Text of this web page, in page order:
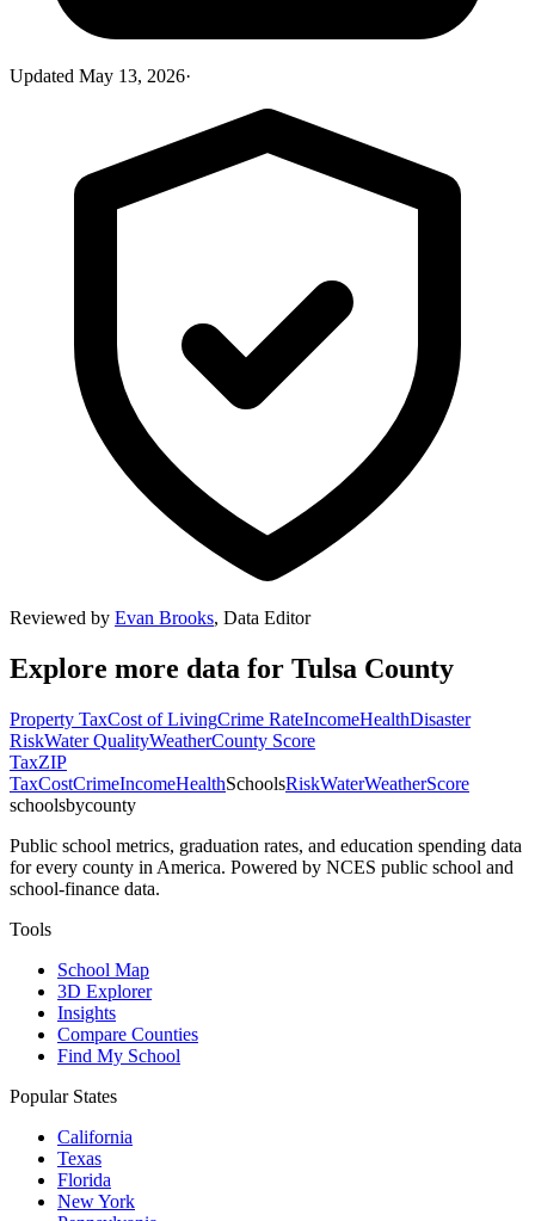
Updated May 13, 2026·
Reviewed by Evan Brooks, Data Editor
Explore more data for Tulsa County
Property TaxCost of LivingCrime RateIncomeHealthDisaster
RiskWater QualityWeatherCounty Score
TaxZIP
TaxCostCrimeIncomeHealthSchoolsRiskWaterWeatherScore
schoolsbycounty
Public school metrics, graduation rates, and education spending data
for every county in America. Powered by NCES public school and
school-finance data.
Tools
School Map
3D Explorer
Insights
Compare Counties
Find My School
Popular States
California
Texas
Florida
New York